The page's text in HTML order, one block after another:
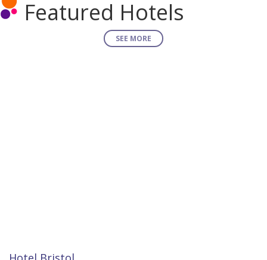
Featured Hotels
SEE MORE